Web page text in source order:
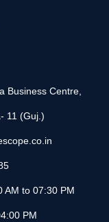
Business Centre,
11 (Guj.)
AM to 07:30 PM
PM